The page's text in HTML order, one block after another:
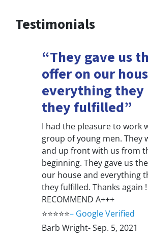
Testimonials
“They gave us
offer on our
everything they
they fulfilled”
I had the pleasure to work
group of young men. They
and up front with us from
beginning. They gave us
our house and everything
they fulfilled. Thanks again !
RECOMMEND A+++
⭐⭐⭐⭐⭐– Google Verified
Barb Wright- Sep. 5, 2021